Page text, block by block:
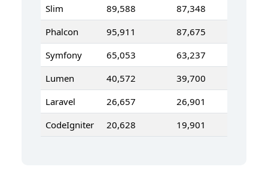
Slim
89,588
87,348
Phalcon
95,911
87,675
Symfony
65,053
63,237
Lumen
40,572
39,700
Laravel
26,657
26,901
CodeIgniter
20,628 19,901